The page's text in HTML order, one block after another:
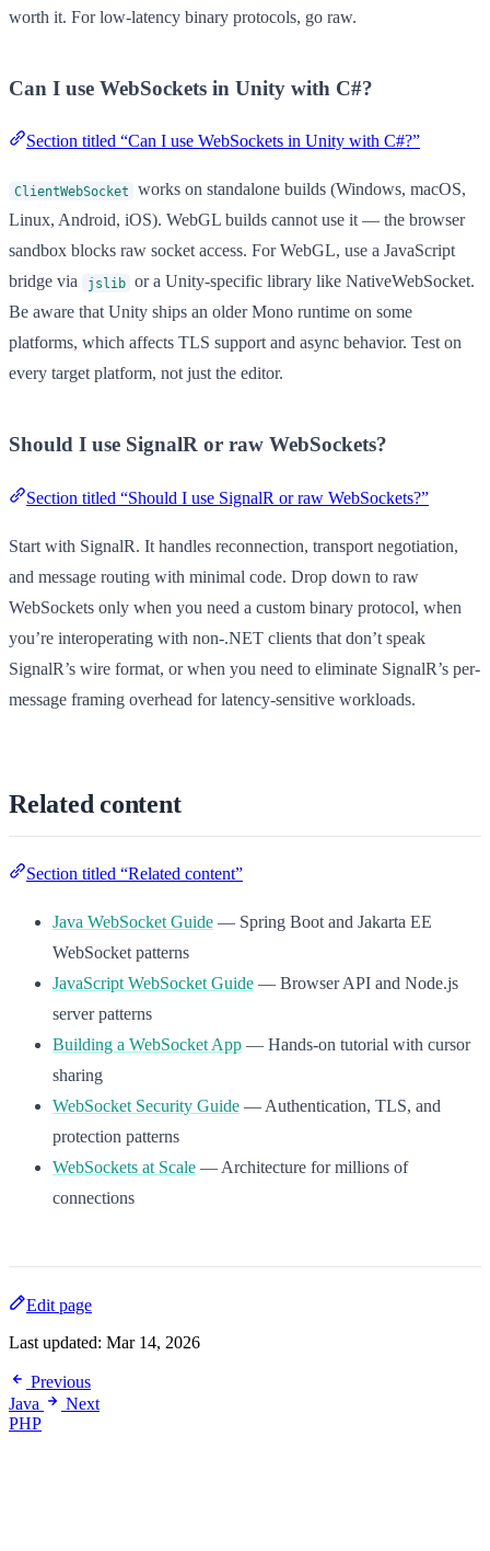
worth it. For low-latency binary protocols, go raw.
Can I use WebSockets in Unity with C#?
Section titled “Can I use WebSockets in Unity with C#?”
ClientWebSocket
works on standalone builds (Windows, macOS,
Linux, Android, iOS). WebGL builds cannot use it — the browser
sandbox blocks raw socket access. For WebGL, use a JavaScript
bridge via
jslib or a Unity-specific library like NativeWebSocket.
Be aware that Unity ships an older Mono runtime on some
platforms, which affects TLS support and async behavior. Test on
every target platform, not just the editor.
Should I use SignalR or raw WebSockets?
Section titled “Should I use SignalR or raw WebSockets?”
Start with SignalR. It handles reconnection, transport negotiation,
and message routing with minimal code. Drop down to raw
WebSockets only when you need a custom binary protocol, when
you’re interoperating with non-.NET clients that don’t speak
SignalR’s wire format, or when you need to eliminate SignalR’s per-
message framing overhead for latency-sensitive workloads.
Related content
Section titled “Related content”
Java WebSocket Guide — Spring Boot and Jakarta EE
WebSocket patterns
JavaScript WebSocket Guide — Browser API and Node.js
server patterns
Building a WebSocket App — Hands-on tutorial with cursor
sharing
WebSocket Security Guide — Authentication, TLS, and
protection patterns
WebSockets at Scale — Architecture for millions of
connections
Edit page
Last updated: Mar 14, 2026
Previous
Java
Next
PHP